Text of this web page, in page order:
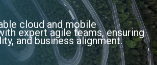
cloud and mobile
expert agile teams, ensuring
and business alignment.